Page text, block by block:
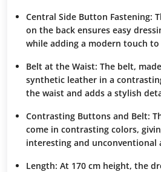
Central Side Button Fastening:
on the back ensures easy
while adding a modern touch
Belt at the Waist: The belt,
synthetic leather in a
the waist and adds a stylish
Contrasting Buttons and Belt:
come in contrasting colors,
interesting and unconventional
Length: At 170 cm height, the